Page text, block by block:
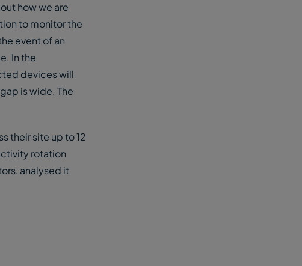
how we are
to monitor the
event of an
In the
devices will
is wide. The
their site up to 12
rotation
analysed it